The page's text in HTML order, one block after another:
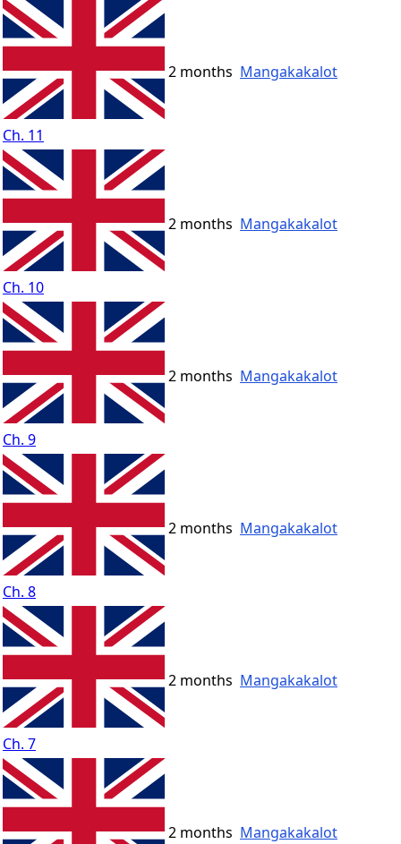
Ch. 11
2 months Mangakakalot
Ch. 10
2 months Mangakakalot
Ch. 9
2 months Mangakakalot
Ch. 8
2 months Mangakakalot
Ch. 7
2 months Mangakakalot
2 months Mangakakalot